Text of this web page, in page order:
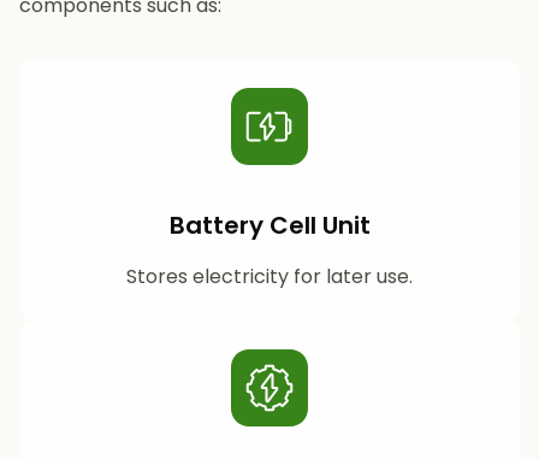
Battery Cell Unit
Stores electricity for later use.